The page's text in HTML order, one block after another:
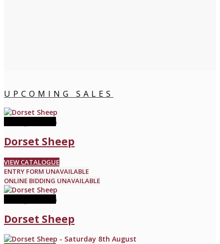
UPCOMING SALES
Dorset Sheep
VIEW CATALOGUE
ENTRY FORM UNAVAILABLE
ONLINE BIDDING UNAVAILABLE
Dorset Sheep